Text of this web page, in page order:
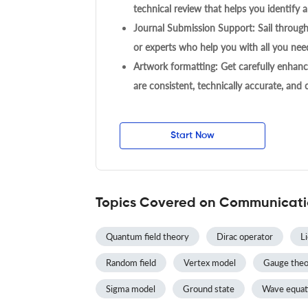
technical review that helps you identify
Journal Submission Support: Sail
or experts who help you with all you
Artwork formatting: Get carefully
are consistent, technically accurate,
Start Now
Topics Covered on
Quantum field theory Dirac operator
Random field Vertex model Gauge
Sigma model Ground state Wave